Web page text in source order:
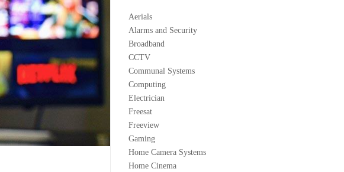
Aerials
Alarms and Security
Broadband
CCTV
Communal Systems
Computing
Electrician
Freesat
Freeview
Gaming
Home Camera Systems
Home Cinema